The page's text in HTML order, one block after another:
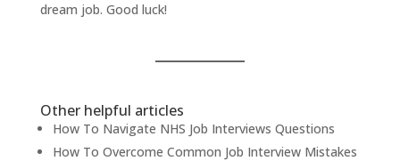
dream job. Good luck!
Other helpful articles
How To Navigate NHS Job Interviews Questions
How To Overcome Common Job Interview Mistakes